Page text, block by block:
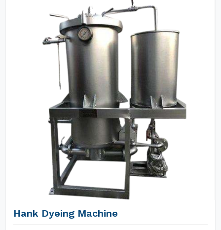
Hank Dyeing Machine